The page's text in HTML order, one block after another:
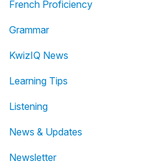
French Proficiency
Grammar
KwizIQ News
Learning Tips
Listening
News & Updates
Newsletter